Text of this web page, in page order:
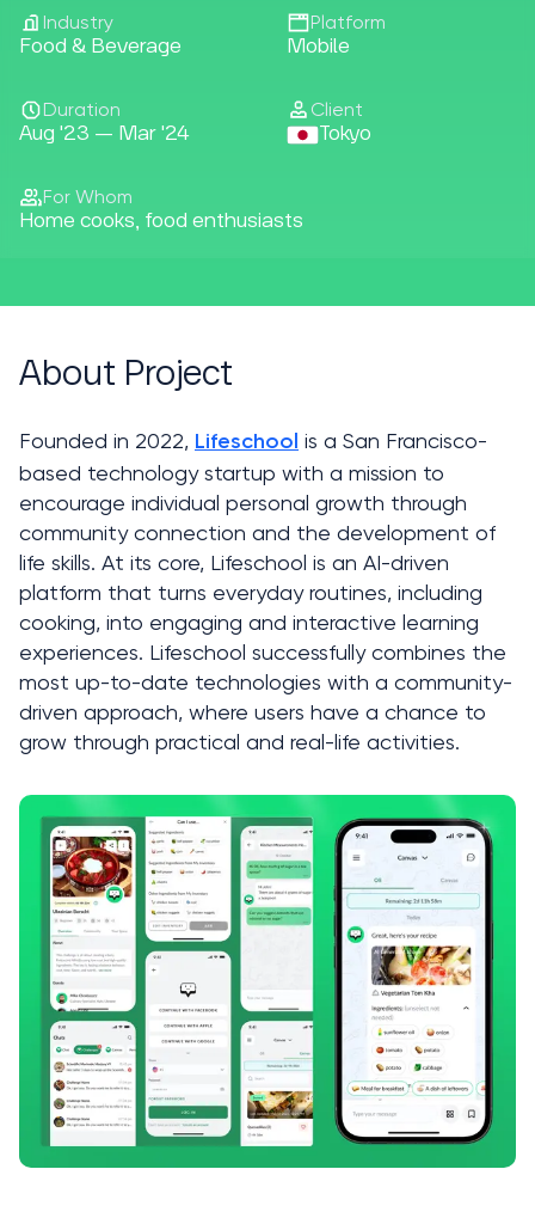
Industry
Food & Beverage
Platform
Mobile
Duration
Aug '23 — Mar '24
Client
Tokyo
For Whom
Home cooks, food enthusiasts
About Project
Founded in 2022, Lifeschool is a San Francisco-
based technology startup with a mission to
encourage individual personal growth through
community connection and the development of
life skills. At its core, Lifeschool is an AI-driven
platform that turns everyday routines, including
cooking, into engaging and interactive learning
experiences. Lifeschool successfully combines the
most up-to-date technologies with a community-
driven approach, where users have a chance to
grow through practical and real-life activities.